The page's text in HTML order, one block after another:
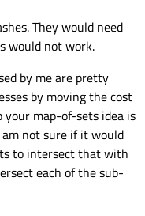
They would need
would not work.
by me are pretty
by moving the cost
your map-of-sets idea is
not sure if it would
to intersect that with
each of the sub-